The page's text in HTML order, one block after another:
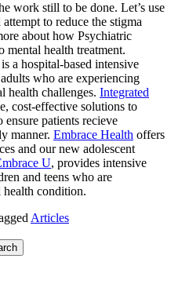
work still to be done. Let’s use
to reduce the stigma
about how Psychiatric
mental health treatment.
a hospital-based intensive
who are experiencing
health challenges. Integrated
cost-effective solutions to
ensure patients recieve
manner. Embrace Health offers
and our new adolescent
U, provides intensive
and teens who are
health condition.
Articles